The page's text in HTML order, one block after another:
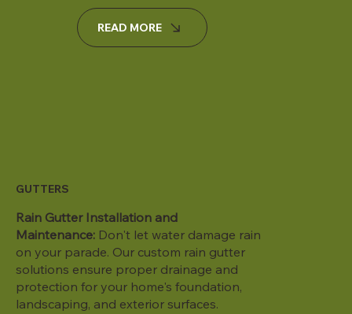
READ MORE
GUTTERS
Rain Gutter Installation and
Maintenance: Don't let water damage rain
on your parade. Our custom rain gutter
solutions ensure proper drainage and
protection for your home's foundation,
landscaping, and exterior surfaces.